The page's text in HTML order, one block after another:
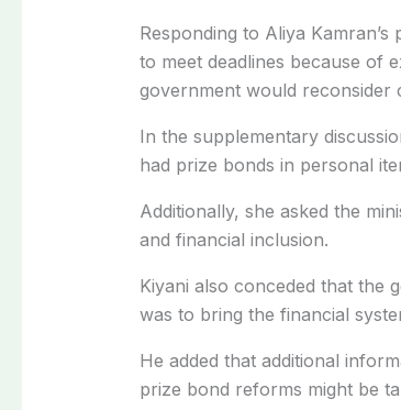
Responding to Aliya
to meet deadlines because of
government would reconsider
In the supplementary
had prize bonds in personal
Additionally, she asked the
and financial inclusion.
Kiyani also conceded that the
was to bring the financial
He added that additional
prize bond reforms might be